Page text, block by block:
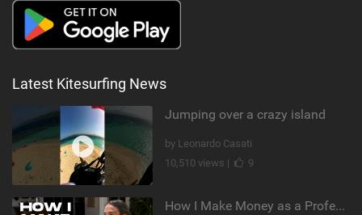
Latest Kitesurfing News
Jumping over a crazy island
by Leonardo Casati
10,510 views |
9
How I Make Money as a Professional Kitesurfer | The Diary of a Kitesurf Girl Ep. 2